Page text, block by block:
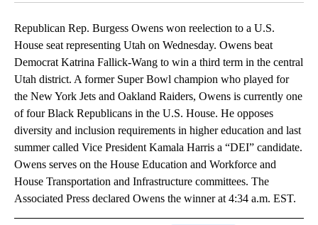
Republican Rep. Burgess Owens won reelection to a U.S.
House seat representing Utah on Wednesday. Owens beat
Democrat Katrina Fallick-Wang to win a third term in the central
Utah district. A former Super Bowl champion who played for
the New York Jets and Oakland Raiders, Owens is currently one
of four Black Republicans in the U.S. House. He opposes
diversity and inclusion requirements in higher education and last
summer called Vice President Kamala Harris a “DEI” candidate.
Owens serves on the House Education and Workforce and
House Transportation and Infrastructure committees. The
Associated Press declared Owens the winner at 4:34 a.m. EST.